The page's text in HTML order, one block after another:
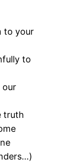
to your
to
our
truth